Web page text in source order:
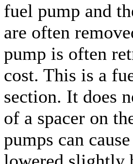
fuel pump and
are often
pump is often
cost. This is a
section. It does
of a spacer on
pumps can